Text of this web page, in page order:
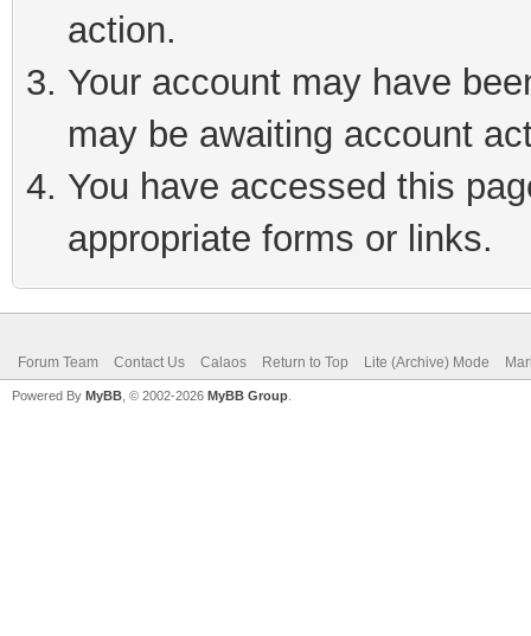
action.
Your account may have
may be awaiting account
You have accessed this
appropriate forms or links.
Forum Team Contact Us Calaos Return to Top Lite (Archive) Mode
Powered By MyBB , © 2002-2026 MyBB Group